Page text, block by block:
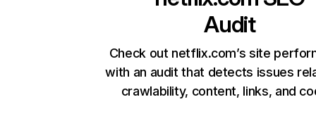
Audit
Check out netflix.com’s site
with an audit that detects issues
crawlability, content, links, and